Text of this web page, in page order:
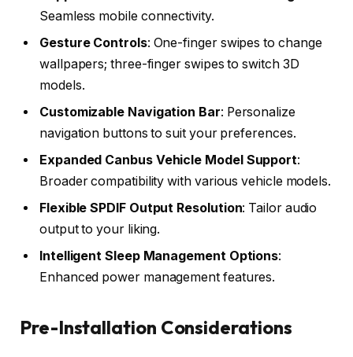
Seamless mobile connectivity.
Gesture Controls: One-finger swipes to change
wallpapers; three-finger swipes to switch 3D
models.
Customizable Navigation Bar: Personalize
navigation buttons to suit your preferences.
Expanded Canbus Vehicle Model Support:
Broader compatibility with various vehicle models.
Flexible SPDIF Output Resolution: Tailor audio
output to your liking.
Intelligent Sleep Management Options:
Enhanced power management features.
Pre-Installation Considerations